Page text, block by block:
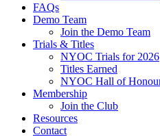
FAQs
Demo Team
Join the Demo Team
Trials & Titles
NYOC Trials for 2026
Titles Earned
NYOC Hall of
Membership
Join the Club
Resources
Contact